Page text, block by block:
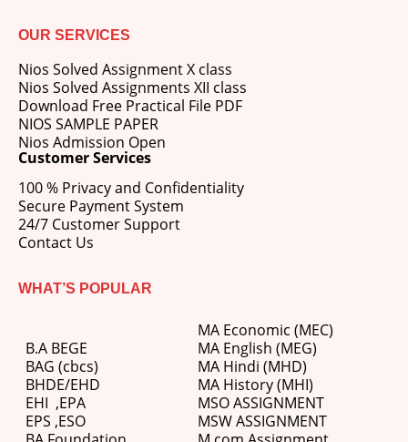
OUR SERVICES
Nios Solved Assignment X class
Nios Solved Assignments XII class
Download Free Practical File PDF
NIOS SAMPLE PAPER
Nios Admission Open
Customer Services
100 % Privacy and Confidentiality
Secure Payment System
24/7 Customer Support
Contact Us
WHAT’S POPULAR
B.A BEGE
BAG (cbcs)
BHDE/EHD
EHI ,EPA
EPS ,ESO
MA Economic (MEC)
MA English (MEG)
MA Hindi (MHD)
MA History (MHI)
MSO ASSIGNMENT
MSW ASSIGNMENT